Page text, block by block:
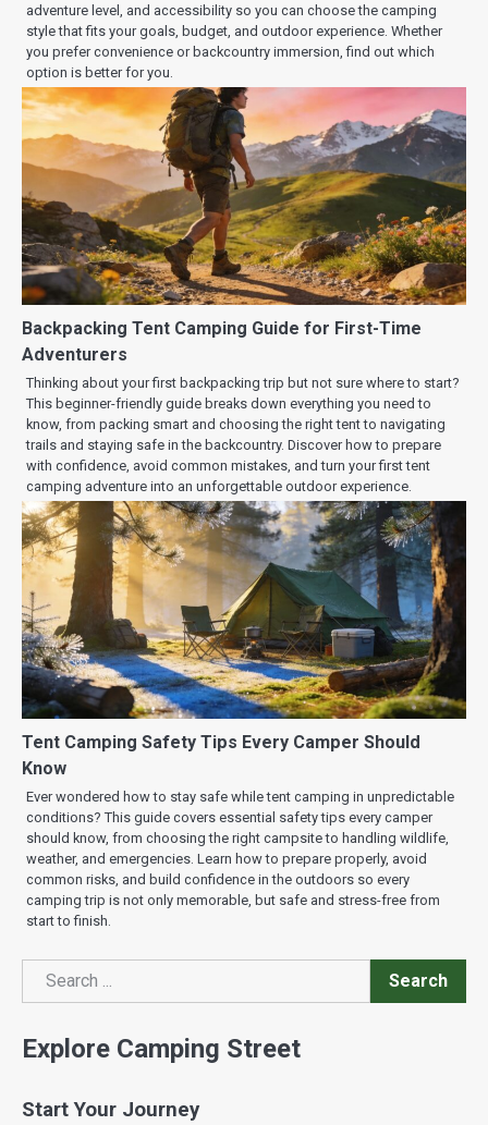
adventure level, and accessibility so you can choose the camping
style that fits your goals, budget, and outdoor experience. Whether
you prefer convenience or backcountry immersion, find out which
option is better for you.
Backpacking Tent Camping Guide for First-Time
Adventurers
Thinking about your first backpacking trip but not sure where to start?
This beginner-friendly guide breaks down everything you need to
know, from packing smart and choosing the right tent to navigating
trails and staying safe in the backcountry. Discover how to prepare
with confidence, avoid common mistakes, and turn your first tent
camping adventure into an unforgettable outdoor experience.
Tent Camping Safety Tips Every Camper Should
Know
Ever wondered how to stay safe while tent camping in unpredictable
conditions? This guide covers essential safety tips every camper
should know, from choosing the right campsite to handling wildlife,
weather, and emergencies. Learn how to prepare properly, avoid
common risks, and build confidence in the outdoors so every
camping trip is not only memorable, but safe and stress-free from
start to finish.
Search
Search
Explore Camping Street
Start Your Journey